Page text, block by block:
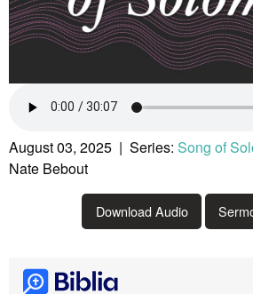
August 03, 2025 | Series: Song of
Nate Bebout
Download Audio